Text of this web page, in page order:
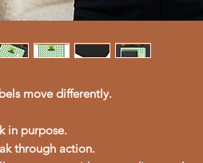
move differently.
in purpose.
through action.